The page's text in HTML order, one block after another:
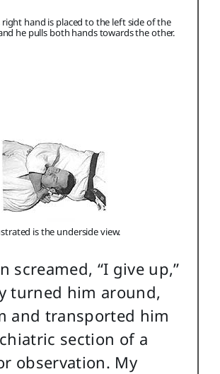
right hand is placed to the left side of the
he pulls both hands towards the other.
is the underside view.
screamed, “I give up,”
turned him around,
and transported him
section of a
observation. My